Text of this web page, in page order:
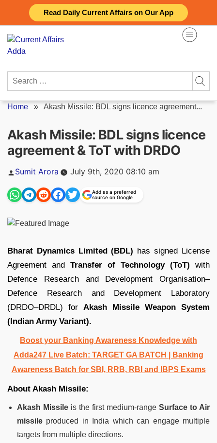
Read Daily Current Affairs on Our App
content
Search
Home » Akash Missile: BDL signs licence agreement...
Akash Missile: BDL signs licence
agreement & ToT with DRDO
Posted
Sumit Arora July 9th, 2020 08:10 am
Add as a preferred
source on Google
Bharat Dynamics Limited (BDL) has signed License
Agreement and Transfer of Technology (ToT) with
Defence Research and Development Organisation–
Defence Research and Development Laboratory
(DRDO–DRDL) for Akash Missile Weapon System
(Indian Army Variant).
Boost your Banking Awareness Knowledge with
Adda247 Live Batch: TARGET GA BATCH
| Banking
Awareness Batch for SBI, RRB, RBI and IBPS Exams
About Akash Missile:
Akash Missile is the first medium-range Surface to Air
missile produced in India which can engage multiple
targets from multiple directions.